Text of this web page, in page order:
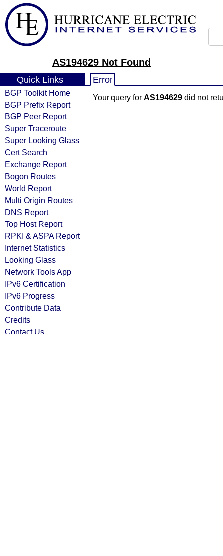
AS194629 Not Found
Quick Links
BGP Toolkit Home
BGP Prefix Report
BGP Peer Report
Super Traceroute
Super Looking Glass
Cert Search
Exchange Report
Bogon Routes
World Report
Multi Origin Routes
DNS Report
Top Host Report
RPKI & ASPA Report
Internet Statistics
Looking Glass
Network Tools App
IPv6 Certification
IPv6 Progress
Contribute Data
Credits
Contact Us
Error
Your query for AS194629 did not